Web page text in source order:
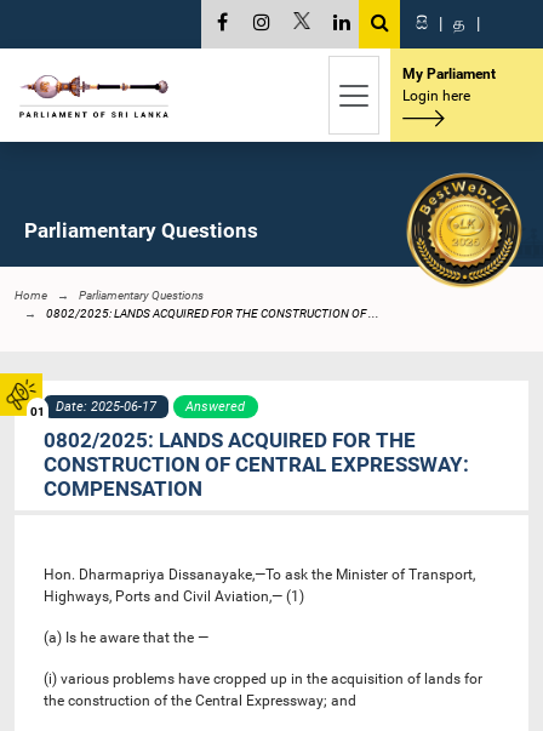
01
සි | த |
My Parliament
Login here
Parliamentary Questions
Home
Parliamentary Questions
0802/2025: LANDS ACQUIRED FOR THE CONSTRUCTION OF ...
Date: 2025-06-17 Answered
0802/2025: LANDS ACQUIRED FOR THE
CONSTRUCTION OF CENTRAL EXPRESSWAY:
COMPENSATION
Hon. Dharmapriya Dissanayake,—To ask the Minister of Transport,
Highways, Ports and Civil Aviation,— (1)
(a) Is he aware that the —
(i) various problems have cropped up in the acquisition of lands for
the construction of the Central Expressway; and